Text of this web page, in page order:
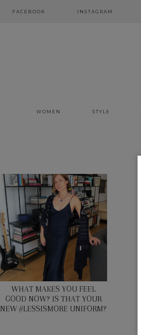
FACEBOOK INSTAGRAM
WOMEN STYLE
WHAT MAKES YOU FEEL
GOOD NOW? IS THAT YOUR
NEW #LESSISMORE UNIFORM?